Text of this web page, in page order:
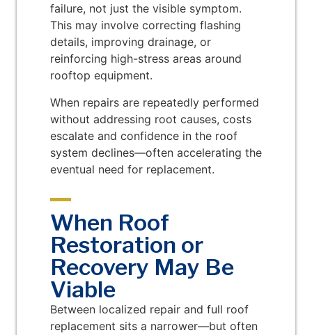
failure, not just the visible symptom.
This may involve correcting flashing
details, improving drainage, or
reinforcing high-stress areas around
rooftop equipment.
When repairs are repeatedly performed
without addressing root causes, costs
escalate and confidence in the roof
system declines—often accelerating the
eventual need for replacement.
When Roof
Restoration or
Recovery May Be
Viable
Between localized repair and full roof
replacement sits a narrower—but often